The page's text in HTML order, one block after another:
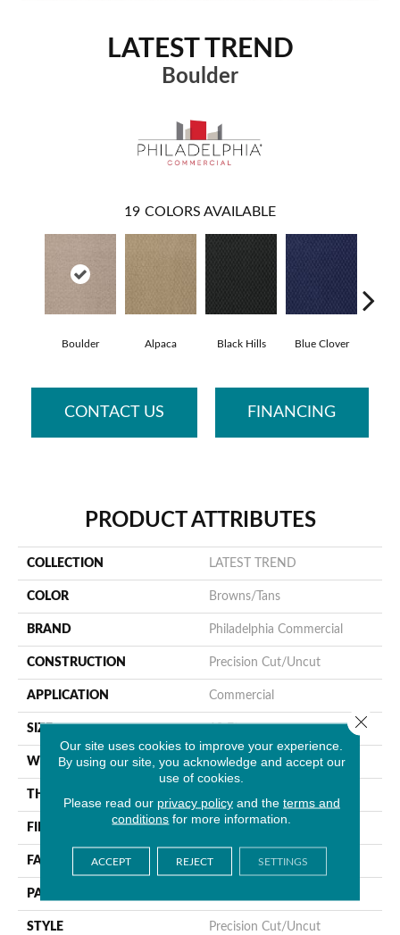
LATEST TREND
Boulder
19 COLORS AVAILABLE
Boulder Alpaca Black Hills Blue Clover
CONTACT US FINANCING
PRODUCT ATTRIBUTES
COLLECTION LATEST TREND
COLOR Browns/Tans
BRAND Philadelphia Commercial
CONSTRUCTION Precision Cut/Uncut
APPLICATION Commercial
SIZE
WIDTH 12 Ft
THICKNESS
FIBER
FACE WEIGHT 28 Oz/yd²
PATTERN REPEAT
STYLE Precision Cut/Uncut
Our site uses cookies to improve your experience.
By using our site, you acknowledge and accept our
use of cookies.
Please read our privacy policyand the terms and
conditions for more information.
ACCEPT REJECT SETTINGS
Close